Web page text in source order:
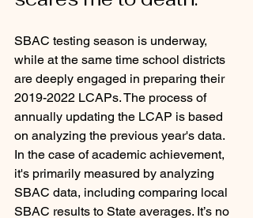
SBAC testing season is underway,
while at the same time school districts
are deeply engaged in preparing their
2019-2022 LCAPs. The process of
annually updating the LCAP is based
on analyzing the previous year's data.
In the case of academic achievement,
it's primarily measured by analyzing
SBAC data, including comparing local
SBAC results to State averages. It’s no